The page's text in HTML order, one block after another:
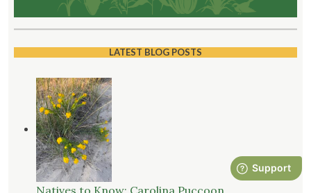
LATEST BLOG POSTS
Natives to Know: Carolina Puccoon